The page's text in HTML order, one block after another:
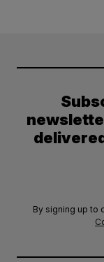
By signing up to